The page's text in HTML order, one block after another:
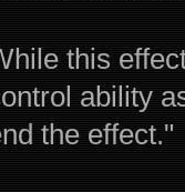
this
ability
the effect."